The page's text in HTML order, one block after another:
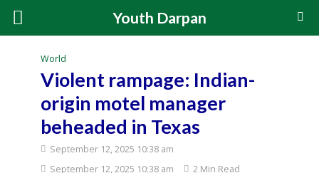
Youth Darpan
World
Violent rampage: Indian-
origin motel manager
beheaded in Texas
September 12, 2025 10:38 am
September 12, 2025 10:38 am
2 Min Read